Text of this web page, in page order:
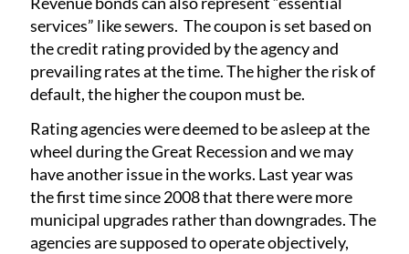
services” like sewers. The coupon is set based on
the credit rating provided by the agency and
prevailing rates at the time. The higher the risk of
default, the higher the coupon must be.
Rating agencies were deemed to be asleep at the
wheel during the Great Recession and we may
have another issue in the works. Last year was
the first time since 2008 that there were more
municipal upgrades rather than downgrades. The
agencies are supposed to operate objectively,